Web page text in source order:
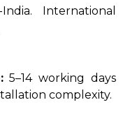
International
5–14 working days
complexity.